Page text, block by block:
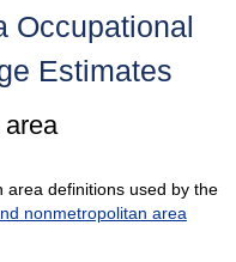
Occupational
Estimates
area definitions used by the
nonmetropolitan area